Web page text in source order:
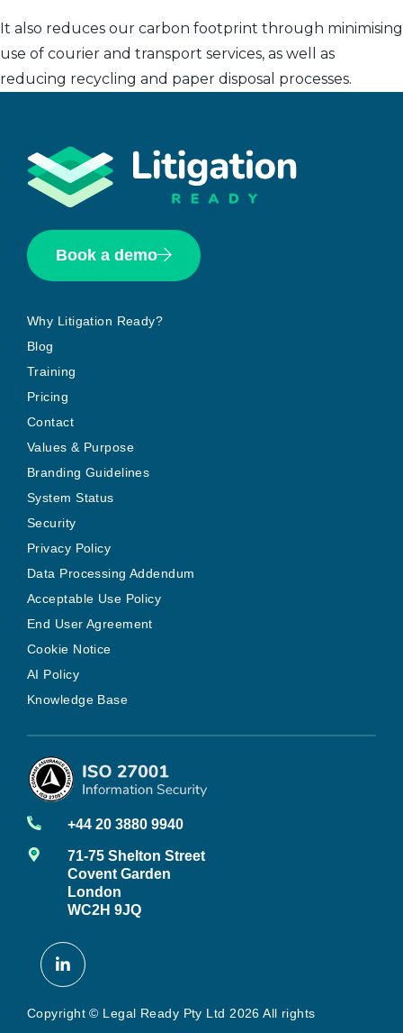
It also reduces our carbon footprint through minimising
use of courier and transport services, as well as
reducing recycling and paper disposal processes.
Book a demo
Why Litigation Ready?
Blog
Training
Pricing
Contact
Values & Purpose
Branding Guidelines
System Status
Security
Privacy Policy
Data Processing Addendum
Acceptable Use Policy
End User Agreement
Cookie Notice
AI Policy
Knowledge Base
+44 20 3880 9940
71-75 Shelton Street
Covent Garden
London
WC2H 9JQ
Copyright © Legal Ready Pty Ltd 2026 All rights